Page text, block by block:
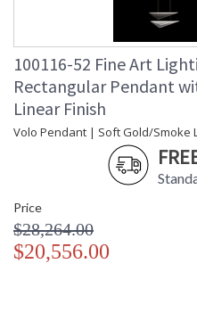
100116-52 Fine Art
Rectangular Pendant
Linear Finish
Volo Pendant | Soft Gold/Smoke
Price
$28,264.00
$20,556.00